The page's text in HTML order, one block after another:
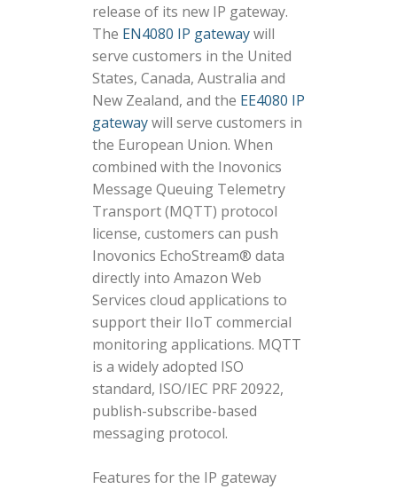
release of its new IP gateway.
The EN4080 IP gatewaywill
serve customers in the United
States, Canada, Australia and
New Zealand, and the EE4080 IP
gatewaywill serve customers in
the European Union. When
combined with the Inovonics
Message Queuing Telemetry
Transport (MQTT) protocol
license, customers can push
Inovonics EchoStream® data
directly into Amazon Web
Services cloud applications to
support their IIoT commercial
monitoring applications. MQTT
is a widely adopted ISO
standard, ISO/IEC PRF 20922,
publish-subscribe-based
messaging protocol.
Features for the IP gateway